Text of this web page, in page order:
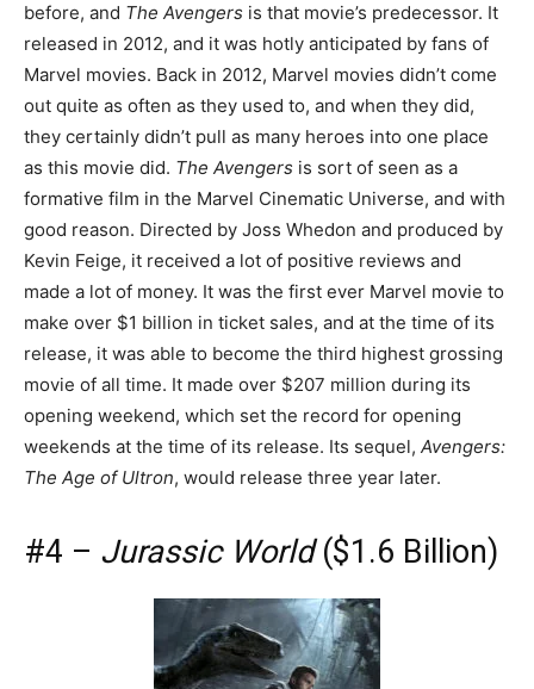
before, and The Avengers is that movie’s predecessor. It
released in 2012, and it was hotly anticipated by fans of
Marvel movies. Back in 2012, Marvel movies didn’t come
out quite as often as they used to, and when they did,
they certainly didn’t pull as many heroes into one place
as this movie did. The Avengers is sort of seen as a
formative film in the Marvel Cinematic Universe, and with
good reason. Directed by Joss Whedon and produced by
Kevin Feige, it received a lot of positive reviews and
made a lot of money. It was the first ever Marvel movie to
make over $1 billion in ticket sales, and at the time of its
release, it was able to become the third highest grossing
movie of all time. It made over $207 million during its
opening weekend, which set the record for opening
weekends at the time of its release. Its sequel, Avengers:
The Age of Ultron, would release three year later.
#4 – Jurassic World($1.6 Billion)